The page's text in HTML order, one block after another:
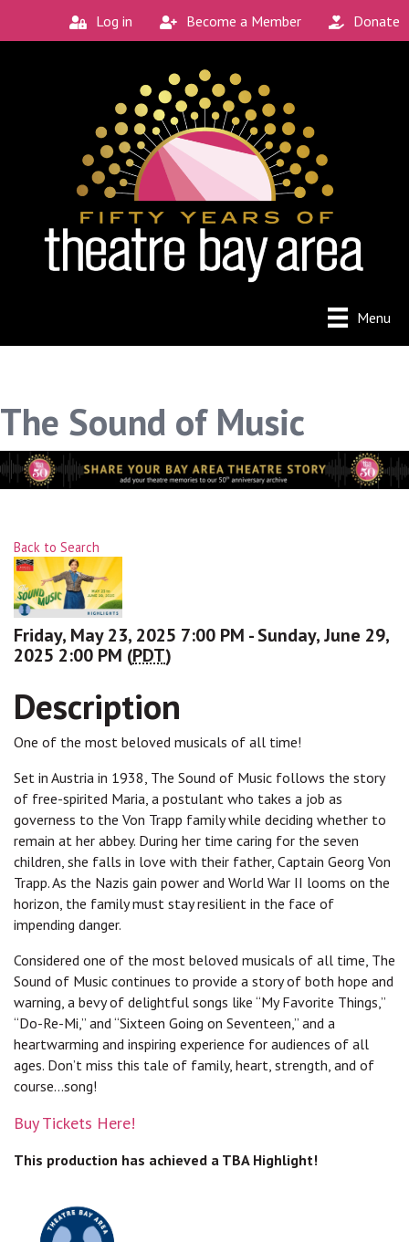
Log in Become a Member Donate
Menu
The Sound of Music
Back to Search
Friday, May 23, 2025 7:00 PM - Sunday, June 29,
2025 2:00 PM (PDT)
Description
One of the most beloved musicals of all time!
Set in Austria in 1938, The Sound of Music follows the story
of free-spirited Maria, a postulant who takes a job as
governess to the Von Trapp family while deciding whether to
remain at her abbey. During her time caring for the seven
children, she falls in love with their father, Captain Georg Von
Trapp. As the Nazis gain power and World War II looms on the
horizon, the family must stay resilient in the face of
impending danger.
Considered one of the most beloved musicals of all time, The
Sound of Music continues to provide a story of both hope and
warning, a bevy of delightful songs like “My Favorite Things,”
“Do-Re-Mi,” and “Sixteen Going on Seventeen,” and a
heartwarming and inspiring experience for audiences of all
ages. Don’t miss this tale of family, heart, strength, and of
course...song!
Buy Tickets Here!
This production has achieved a TBA Highlight!
Connect with the
Local Scene
Get our monthly guide to the Bay Area's
new and unique theatre experiences.
Email
City
link, found at the bottom of every email.Emails are serviced
by Constant Contact.
Sign up!